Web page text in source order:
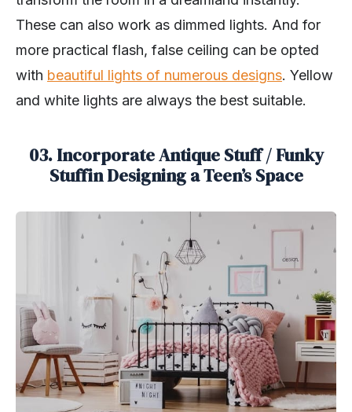
These can also work as dimmed lights. And for
more practical flash, false ceiling can be opted
with beautiful lights of numerous designs. Yellow
and white lights are always the best suitable.
03. Incorporate Antique Stuff / Funky
Stuffin Designing a Teen’s Space